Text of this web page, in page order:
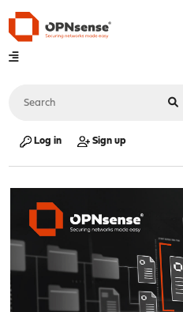
Log in Sign up